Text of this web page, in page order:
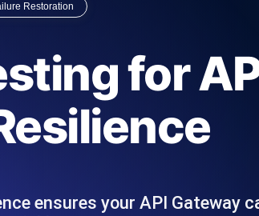
Synthetic Monitoring
Always-on uptime + performance probes from 25+
outages before users do.
API Monitoring Tool
API Status Checker
List of Free Web
Restoration
for
ensures your API Gateway